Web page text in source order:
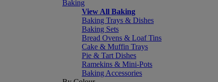
Baking
View All Baking
Baking Trays & Dishes
Baking Sets
Bread Ovens & Loaf Tins
Cake & Muffin Trays
Pie & Tart Dishes
Ramekins & Mini-Pots
Baking Accessories